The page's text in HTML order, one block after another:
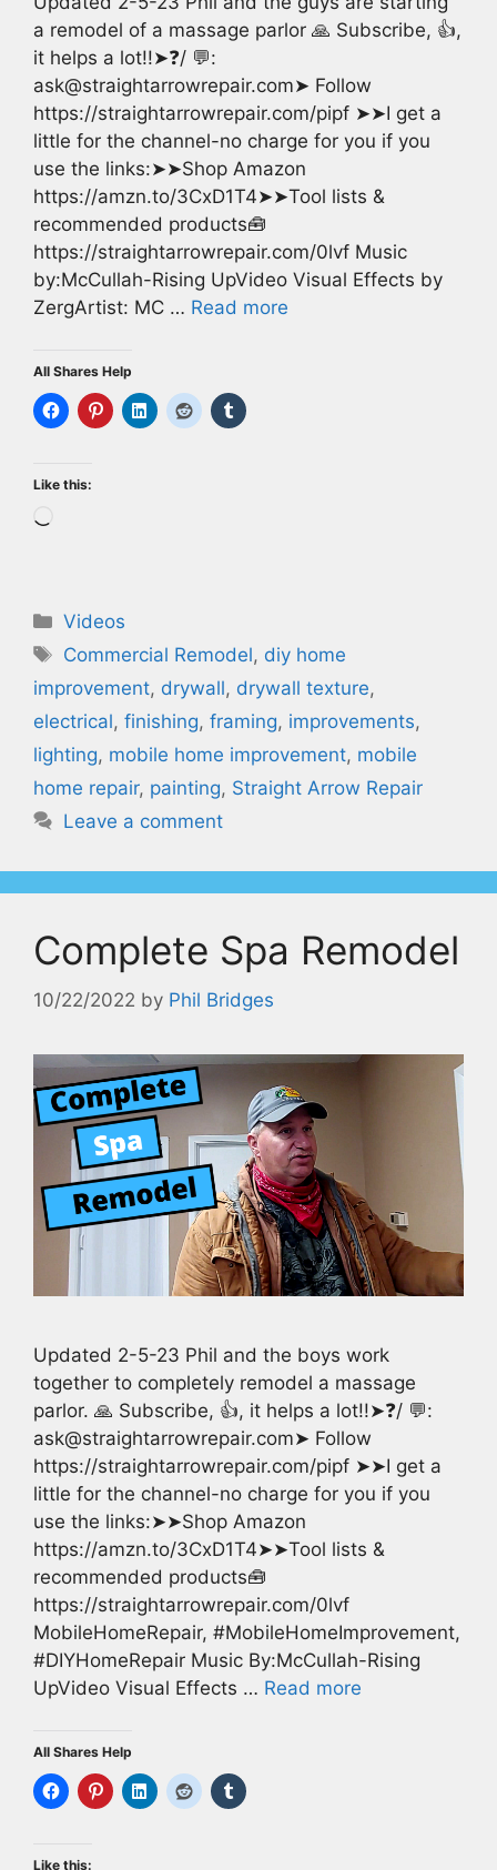
a remodel of a massage parlor 🙏 Subscribe, 👍,
it helps a lot!!➤❓/ 💬:
ask@straightarrowrepair.com➤ Follow
https://straightarrowrepair.com/pipf ➤➤I get a
little for the channel-no charge for you if you
use the links:➤➤Shop Amazon
https://amzn.to/3CxD1T4➤➤Tool lists &
recommended products🧰
https://straightarrowrepair.com/0lvf Music
by:McCullah-Rising UpVideo Visual Effects by
ZergArtist: MC … Read more
All Shares Help
Like this:
Categories
Videos
Tags
Commercial Remodel, diy home
improvement, drywall, drywall texture,
electrical, finishing, framing, improvements,
lighting, mobile home improvement, mobile
home repair, painting, Straight Arrow Repair
Leave a comment
Complete Spa Remodel
10/22/2022 by Phil Bridges
Updated 2-5-23 Phil and the boys work
together to completely remodel a massage
parlor. 🙏 Subscribe, 👍, it helps a lot!!➤❓/ 💬:
ask@straightarrowrepair.com➤ Follow
https://straightarrowrepair.com/pipf ➤➤I get a
little for the channel-no charge for you if you
use the links:➤➤Shop Amazon
https://amzn.to/3CxD1T4➤➤Tool lists &
recommended products🧰
https://straightarrowrepair.com/0lvf
MobileHomeRepair, #MobileHomeImprovement,
#DIYHomeRepair Music By:McCullah-Rising
UpVideo Visual Effects … Read more
All Shares Help
Like this: